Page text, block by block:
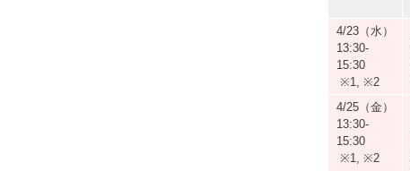
4/23（水）
13:30-
15:30
※1, ※2
4/25（金）
13:30-
15:30
※1, ※2